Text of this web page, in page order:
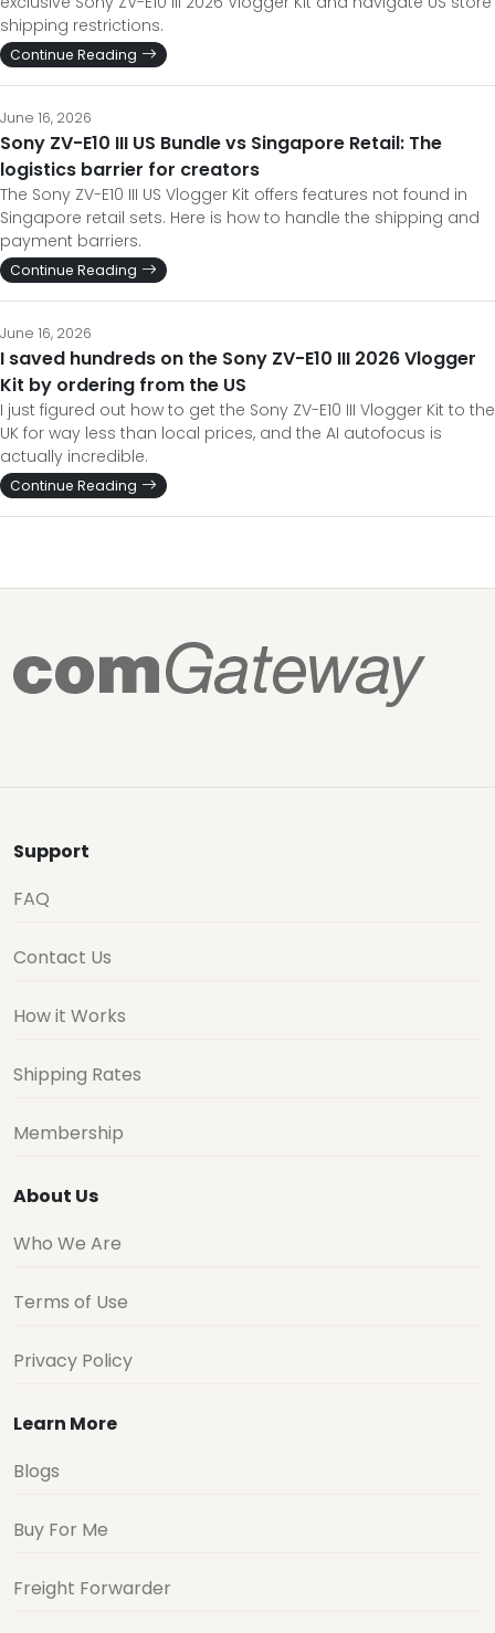
shipping restrictions.
Continue Reading
June 16, 2026
Sony ZV-E10 III US Bundle vs Singapore Retail: The
logistics barrier for creators
The Sony ZV-E10 III US Vlogger Kit offers features not found in
Singapore retail sets. Here is how to handle the shipping and
payment barriers.
Continue Reading
June 16, 2026
I saved hundreds on the Sony ZV-E10 III 2026 Vlogger
Kit by ordering from the US
I just figured out how to get the Sony ZV-E10 III Vlogger Kit to the
UK for way less than local prices, and the AI autofocus is
actually incredible.
Continue Reading
Support
FAQ
Contact Us
How it Works
Shipping Rates
Membership
About Us
Who We Are
Terms of Use
Privacy Policy
Learn More
Blogs
Buy For Me
Freight Forwarder